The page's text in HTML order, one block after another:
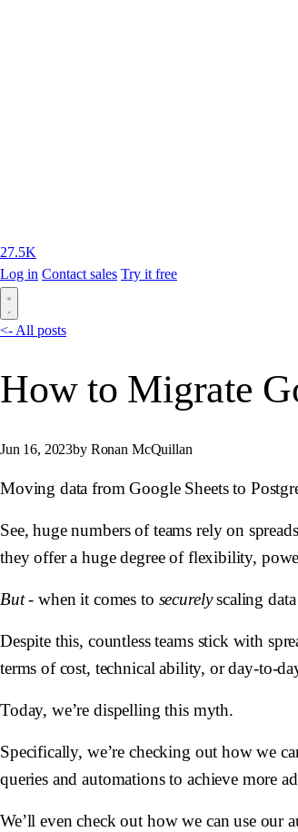
27.5K
Log in Contact sales Try it free
<- All posts
How to Migrate
Jun 16, 2023by Ronan McQuillan
Moving data from Google Sheets to
See, huge numbers of teams rely on
they offer a huge degree of flexibility,
But- when it comes to securelyscaling
Despite this, countless teams stick with
terms of cost, technical ability, or day-to-
Today, we’re dispelling this myth.
Specifically, we’re checking out how we
queries and automations to achieve more
We’ll even check out how we can use our